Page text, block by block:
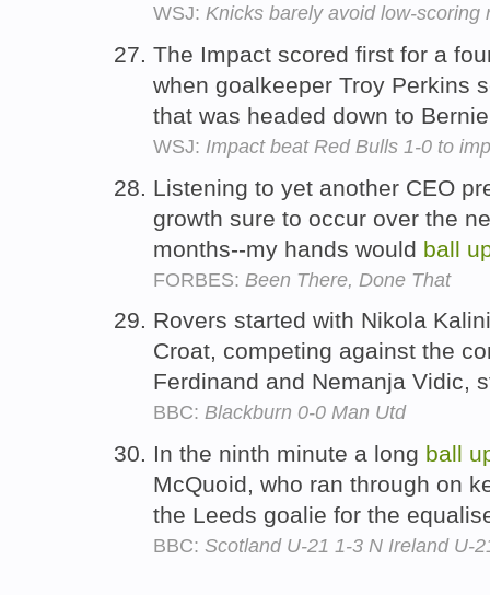
WSJ: Knicks barely avoid low-scoring
The Impact scored first for a
when goalkeeper Troy Perkins
that was headed down to
WSJ: Impact beat Red Bulls 1-0 to
Listening to yet another CEO
growth sure to occur over the
months--my hands would ball
FORBES: Been There, Done That
Rovers started with Nikola
Croat, competing against the
Ferdinand and Nemanja Vidic,
BBC: Blackburn 0-0 Man Utd
In the ninth minute a long ball
McQuoid, who ran through on
the Leeds goalie for the
BBC: Scotland U-21 1-3 N Ireland U-